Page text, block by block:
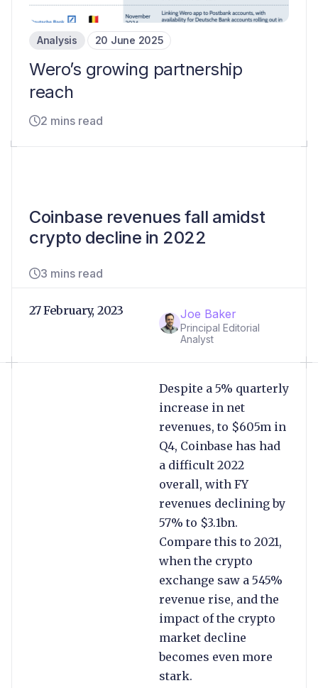
Analysis 20 June 2025
Wero’s growing partnership
reach
2 mins read
Coinbase revenues fall amidst
crypto decline in 2022
3 mins read
Joe Baker
Principal Editorial
Analyst
27 February, 2023
Despite a 5% quarterly
increase in net
revenues, to $605m in
Q4, Coinbase has had
a difficult 2022
overall, with FY
revenues declining by
57% to $3.1bn.
Compare this to 2021,
when the crypto
exchange saw a 545%
revenue rise, and the
impact of the crypto
market decline
becomes even more
stark.